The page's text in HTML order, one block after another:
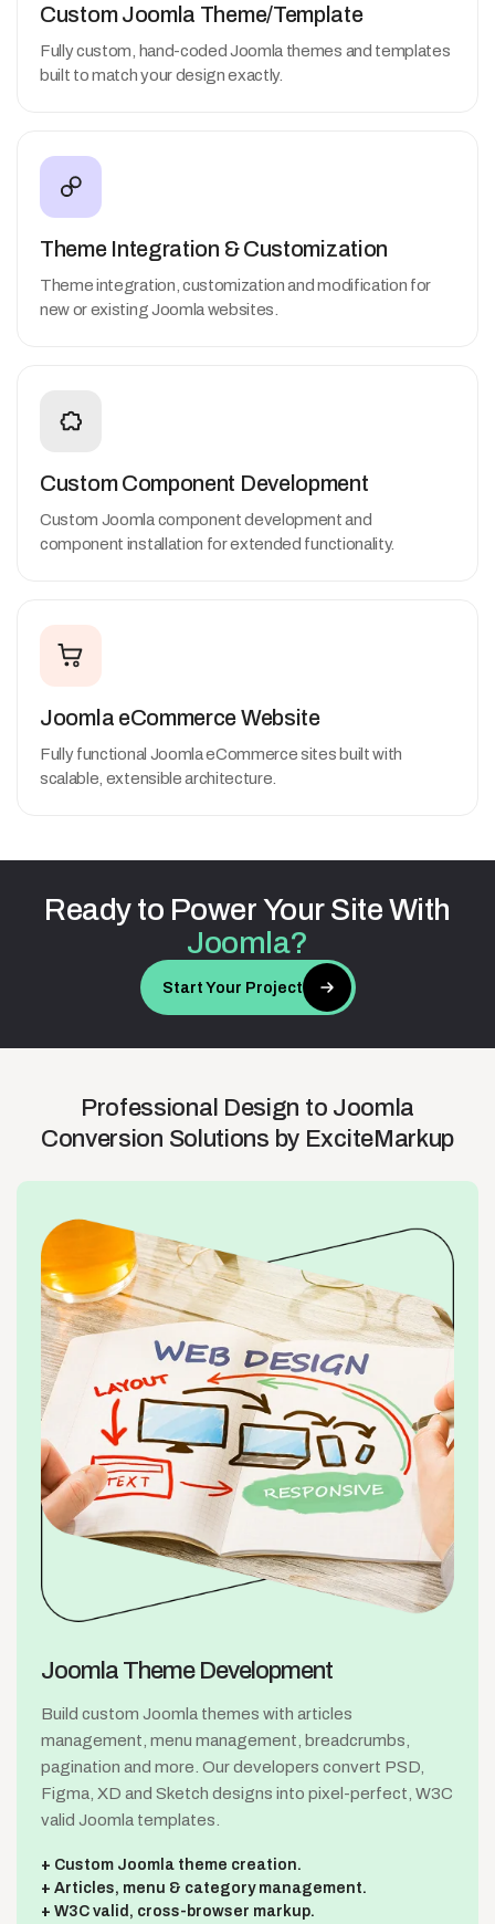
Custom Joomla Theme/Template
Fully custom, hand-coded Joomla themes and templates
built to match your design exactly.
Theme Integration & Customization
Theme integration, customization and modification for
new or existing Joomla websites.
Custom Component Development
Custom Joomla component development and
component installation for extended functionality.
Joomla eCommerce Website
Fully functional Joomla eCommerce sites built with
scalable, extensible architecture.
Ready to PowerYour SiteWith
Joomla?
Start Your Project
Professional Design to Joomla
Conversion Solutions by ExciteMarkup
Joomla ThemeDevelopment
Build custom Joomla themes with articles
management, menu management, breadcrumbs,
pagination and more. Our developers convert PSD,
Figma, XD and Sketch designs into pixel-perfect, W3C
valid Joomla templates.
Custom Joomla theme creation.
Articles, menu & category management.
W3C valid, cross-browser markup.